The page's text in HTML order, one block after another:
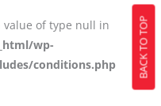
value of type null in
wp-
conditions.php
BACK TO TOP